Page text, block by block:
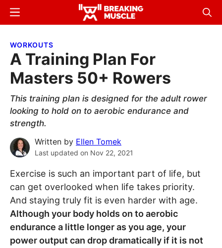
Skip
content
Skip
sidebar
Breaking
Breaking
Menu
WORKOUTS
A Training Plan For
Masters 50+ Rowers
This training plan is designed for the adult rower
looking to hold on to aerobic endurance and
strength.
Written by Ellen Tomek
Last updated on Nov 22, 2021
Exercise is such an important part of life, but
can get overlooked when life takes priority.
And staying truly fit is even harder with age.
Although your body holds on to aerobic
endurance a little longer as you age, your
power output can drop dramatically if it is not